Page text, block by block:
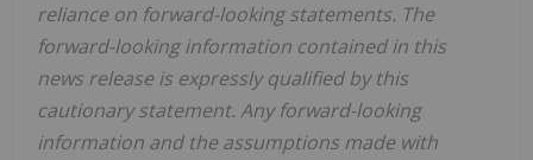
reliance on forward-looking statements. The
forward-looking information contained in this
news release is expressly qualified by this
cautionary statement. Any forward-looking
information and the assumptions made with